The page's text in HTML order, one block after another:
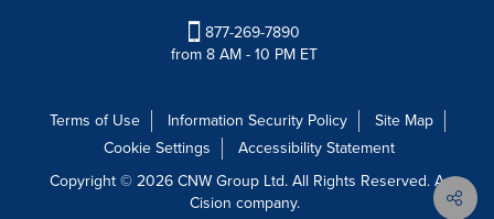
877-269-7890
from 8 AM - 10 PM ET
Terms of Use Information Security Policy
Site Map
Cookie Settings
Accessibility Statement
Copyright © 2026 CNW Group Ltd. All Rights Reserved. A
Cision company.